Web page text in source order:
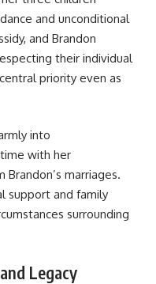
and unconditional
and Brandon
their individual
priority even as
into
with her
marriages.
support and family
surrounding
Legacy